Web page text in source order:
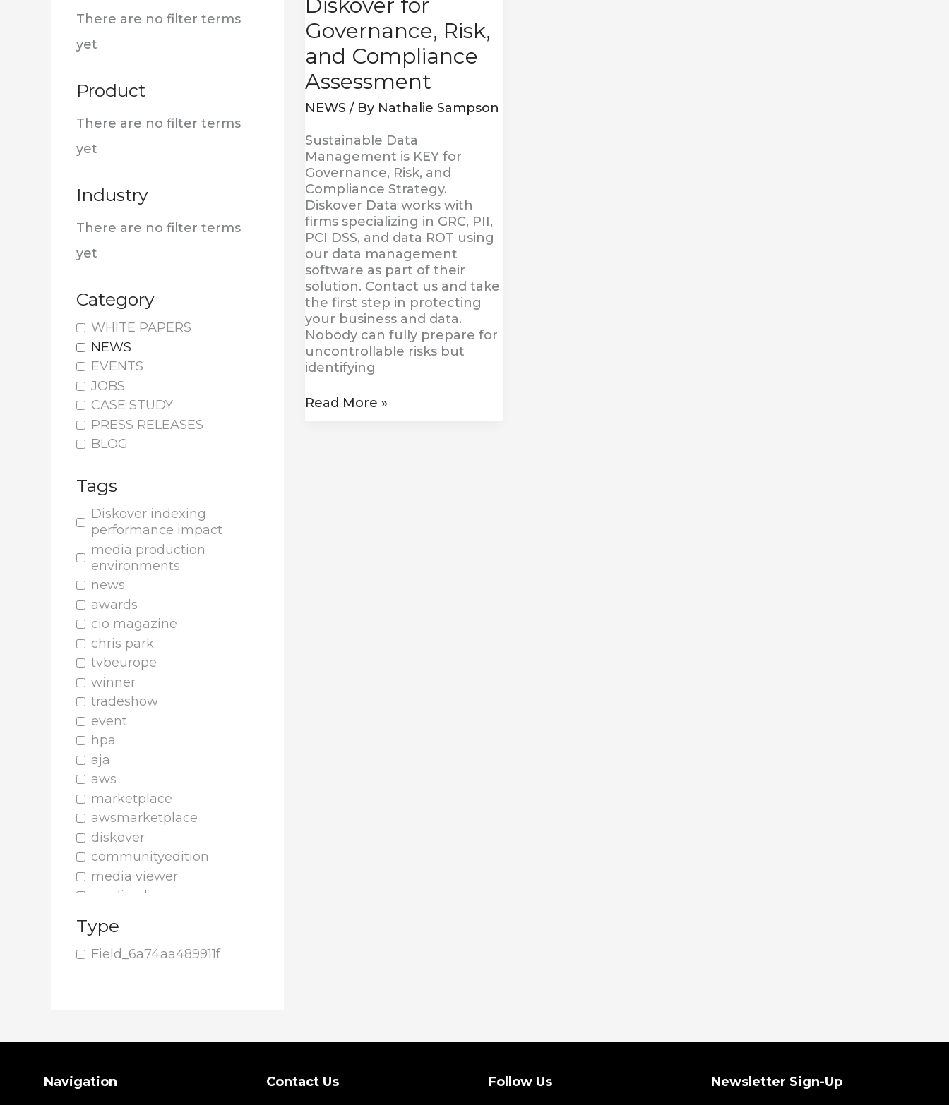
There are no filter terms
yet
Product
There are no filter terms
yet
Industry
There are no filter terms
yet
Category
WHITE PAPERS
NEWS
EVENTS
JOBS
CASE STUDY
PRESS RELEASES
BLOG
Tags
Diskover indexing
performance impact
media production
environments
news
awards
cio magazine
chris park
tvbeurope
winner
tradeshow
event
hpa
aja
aws
marketplace
awsmarketplace
diskover
communityedition
media viewer
media player
plugin
media plugin
idc
Type
Field_6a74aa489911f
Diskover for
Governance, Risk,
and Compliance
Assessment
NEWS / By Nathalie Sampson
Sustainable Data
Management is KEY for
Governance, Risk, and
Compliance Strategy.
Diskover Data works with
firms specializing in GRC, PII,
PCI DSS, and data ROT using
our data management
software as part of their
solution. Contact us and take
the first step in protecting
your business and data.
Nobody can fully prepare for
uncontrollable risks but
identifying
Read More »
Navigation
Search Contact Us Follow Us Newsletter Sign-Up